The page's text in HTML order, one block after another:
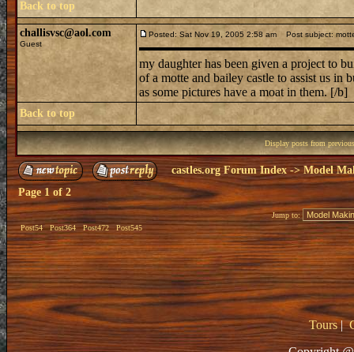
Back to top
challisvsc@aol.com
Guest
Posted: Sat Nov 19, 2005 2:58 am Post subject:
my daughter has been given a project to
of a motte and bailey castle to assist us in
as some pictures have a moat in them. [/b]
Back to top
Display posts from
castles.org Forum Index->Model
Page1of2
Post54 Post364 Post472 Post545
Jump to:
Tours|